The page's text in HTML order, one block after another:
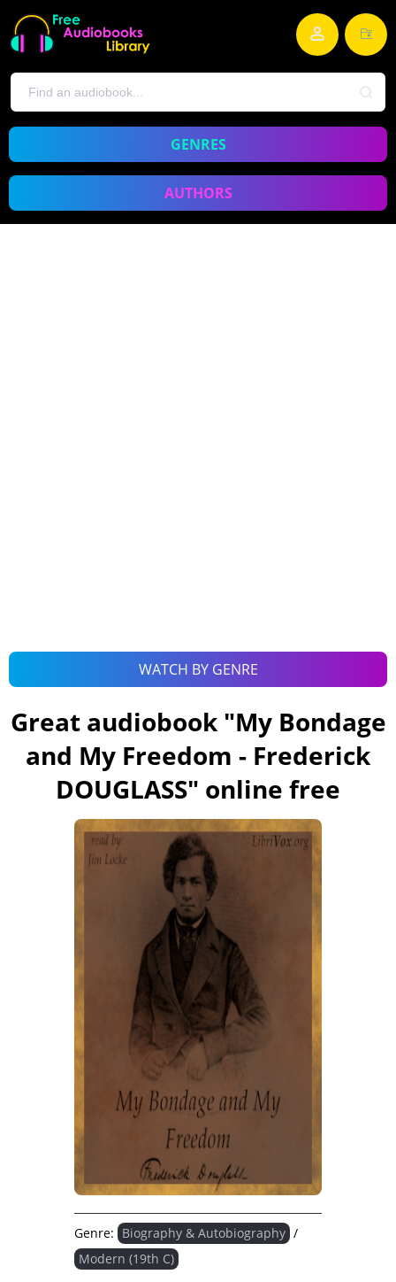
GENRES
AUTHORS
WATCH BY GENRE
Great audiobook "My Bondage
and My Freedom - Frederick
DOUGLASS" online free
Genre: Biography & Autobiography /
Modern (19th C)